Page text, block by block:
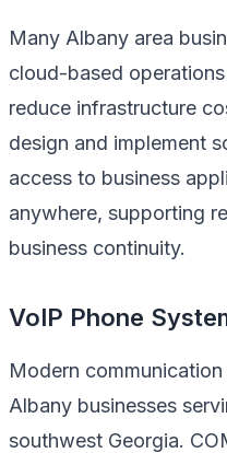
Many Albany area
cloud-based
reduce infrastructure
design and implement
access to business
anywhere, supporting
business continuity.
VoIP Phone
Modern
Albany businesses
southwest Georgia.